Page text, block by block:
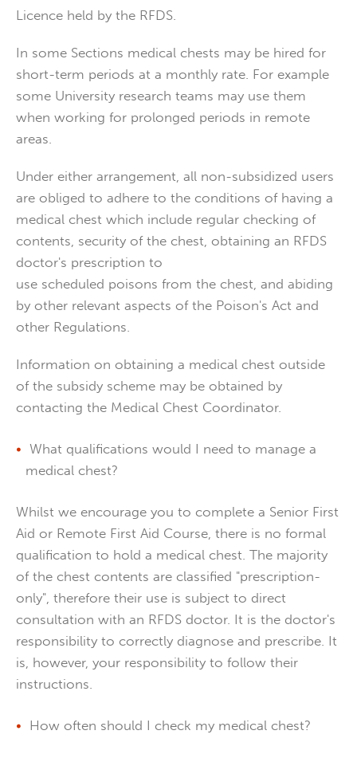
Licence held by the RFDS.
In some Sections medical chests may be hired for
short-term periods at a monthly rate. For example
some University research teams may use them
when working for prolonged periods in remote
areas.
Under either arrangement, all non-subsidized users
are obliged to adhere to the conditions of having a
medical chest which include regular checking of
contents, security of the chest, obtaining an RFDS
doctor's prescription to
use scheduled poisons from the chest, and abiding
by other relevant aspects of the Poison's Act and
other Regulations.
Information on obtaining a medical chest outside
of the subsidy scheme may be obtained by
contacting the Medical Chest Coordinator.
What qualifications would I need to manage a
medical chest?
Whilst we encourage you to complete a Senior First
Aid or Remote First Aid Course, there is no formal
qualification to hold a medical chest. The majority
of the chest contents are classified "prescription-
only", therefore their use is subject to direct
consultation with an RFDS doctor. It is the doctor's
responsibility to correctly diagnose and prescribe. It
is, however, your responsibility to follow their
instructions.
How often should I check my medical chest?